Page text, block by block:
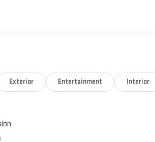
Screen Size, 8 Driver Seat Power
Alexa Connected In-car Apps, Ambient
Lamps Exterior Entry Lights, Audible
Warning System, Audio Steering Wheel
Auto On/off Headlights, Auto
Power Door Locks, Auxiliary Oil Cooler,
Fluid Cooler, Battery Saver, Bin Storage,
Exterior Entertainment Interior